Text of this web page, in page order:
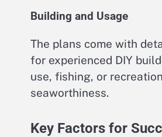
Building and Usage
The plans come with
for experienced DIY
use, fishing, or
seaworthiness.
Key Factors for